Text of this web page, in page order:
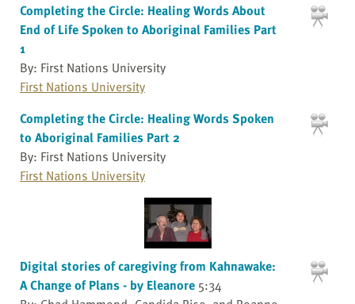
Completing the Circle: Healing Words About
End of Life Spoken to Aboriginal Families Part
1
By: First Nations University
First Nations University
Completing the Circle: Healing Words Spoken
to Aboriginal Families Part 2
By: First Nations University
First Nations University
Digital stories of caregiving from Kahnawake:
A Change of Plans - by Eleanore 5:34